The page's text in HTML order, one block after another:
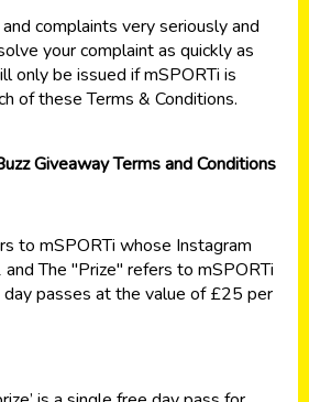
complaints very seriously and
your complaint as quickly as
only be issued if mSPORTi is
of these Terms & Conditions.
Giveaway Terms and Conditions
to mSPORTi whose Instagram
and The "Prize" refers to mSPORTi
day passes at the value of £25 per